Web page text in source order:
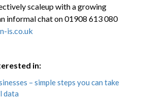
scaleup with a growing
informal chat on 01908 613 080
is.co.uk
in:
– simple steps you can take
data